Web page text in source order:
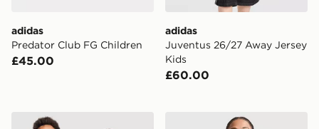
adidas
Predator Club FG Children
£45.00
adidas
Juventus 26/27 Away Jersey
Kids
£60.00
adidas Northern Ireland 2026 Home Shirt Junior
adidas Scotland 2026 Pre